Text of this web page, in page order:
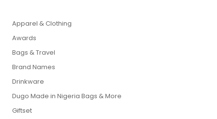
Apparel & Clothing
Awards
Bags & Travel
Brand Names
Drinkware
Dugo Made in Nigeria Bags & More
Giftset